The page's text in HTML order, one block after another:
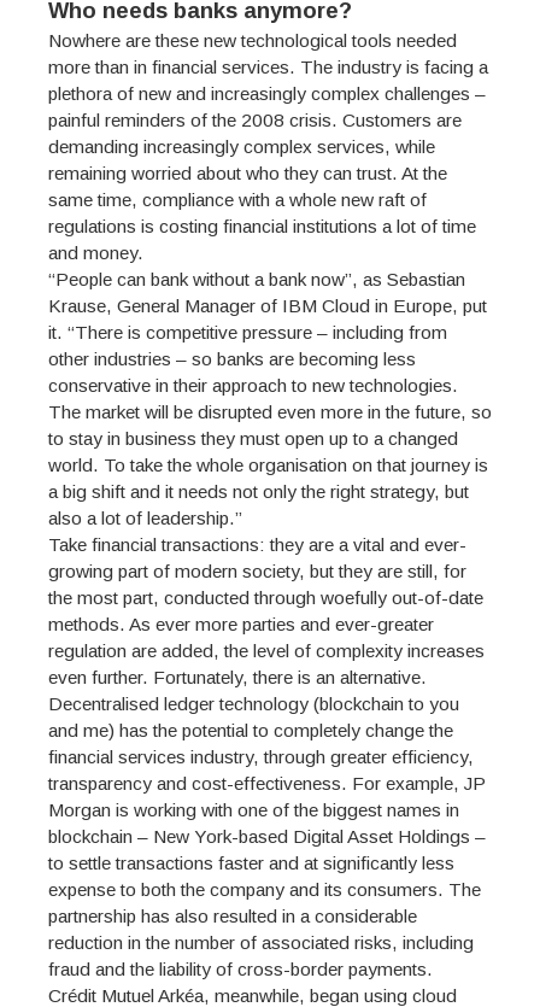
Who needs banks anymore?
Nowhere are these new technological tools needed
more than in financial services. The industry is facing a
plethora of new and increasingly complex challenges –
painful reminders of the 2008 crisis. Customers are
demanding increasingly complex services, while
remaining worried about who they can trust. At the
same time, compliance with a whole new raft of
regulations is costing financial institutions a lot of time
and money.
“People can bank without a bank now”, as Sebastian
Krause, General Manager of IBM Cloud in Europe, put
it. “There is competitive pressure – including from
other industries – so banks are becoming less
conservative in their approach to new technologies.
The market will be disrupted even more in the future, so
to stay in business they must open up to a changed
world. To take the whole organisation on that journey is
a big shift and it needs not only the right strategy, but
also a lot of leadership.”
Take financial transactions: they are a vital and ever-
growing part of modern society, but they are still, for
the most part, conducted through woefully out-of-date
methods. As ever more parties and ever-greater
regulation are added, the level of complexity increases
even further. Fortunately, there is an alternative.
Decentralised ledger technology (blockchain to you
and me) has the potential to completely change the
financial services industry, through greater efficiency,
transparency and cost-effectiveness. For example, JP
Morgan is working with one of the biggest names in
blockchain – New York-based Digital Asset Holdings –
to settle transactions faster and at significantly less
expense to both the company and its consumers. The
partnership has also resulted in a considerable
reduction in the number of associated risks, including
fraud and the liability of cross-border payments.
Crédit Mutuel Arkéa, meanwhile, began using cloud